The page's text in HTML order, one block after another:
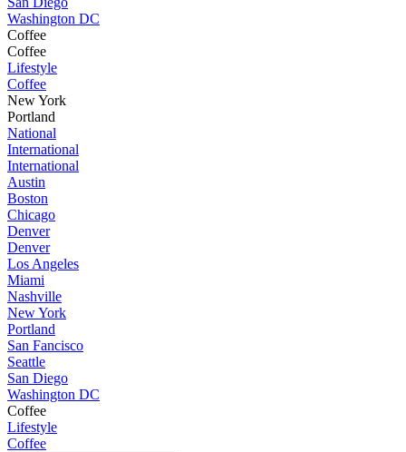
Washington DC
Coffee
Coffee
Lifestyle
Coffee
New York
Portland
National
International
International
Austin
Boston
Chicago
Denver
Denver
Los Angeles
Miami
Nashville
New York
Portland
San Fancisco
Seattle
San Diego
Washington DC
Coffee
Lifestyle
Coffee